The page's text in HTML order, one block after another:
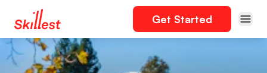
Get Started